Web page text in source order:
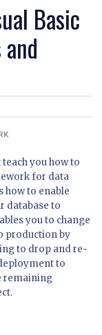
Basic
you how to
for data
how to enable
database to
you to change
production by
to drop and re-
to
remaining